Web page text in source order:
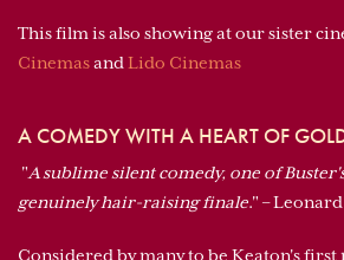
This film is also showing at our sister
Cinemasand Lido Cinemas
A COMEDY WITH A HEART OF
"A sublime silent comedy, one of
genuinely hair-raising finale." –
Considered by many to be Keaton's first